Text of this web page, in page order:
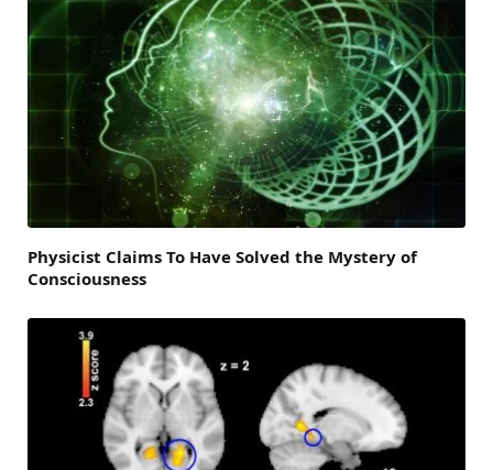
Physicist Claims To Have Solved the Mystery of
Consciousness